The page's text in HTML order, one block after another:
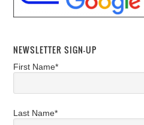
NEWSLETTER SIGN-UP
First Name*
Last Name*